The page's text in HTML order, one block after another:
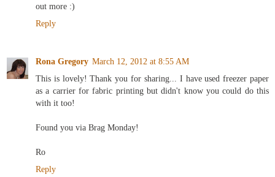
out more :)
Reply
Rona Gregory March 12, 2012 at 8:55 AM
This is lovely! Thank you for sharing... I have used freezer paper
as a carrier for fabric printing but didn't know you could do this
with it too!
Found you via Brag Monday!
Ro
Reply